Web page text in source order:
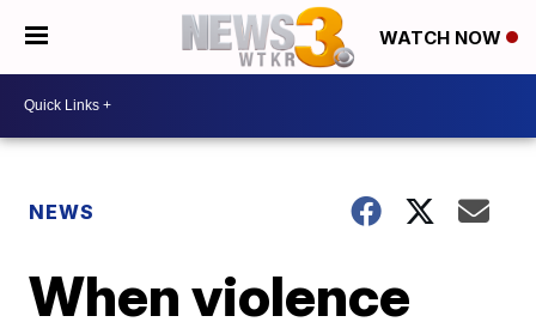
WATCH NOW
NEWS
When violence